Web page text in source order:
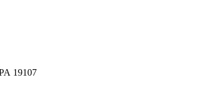
19107